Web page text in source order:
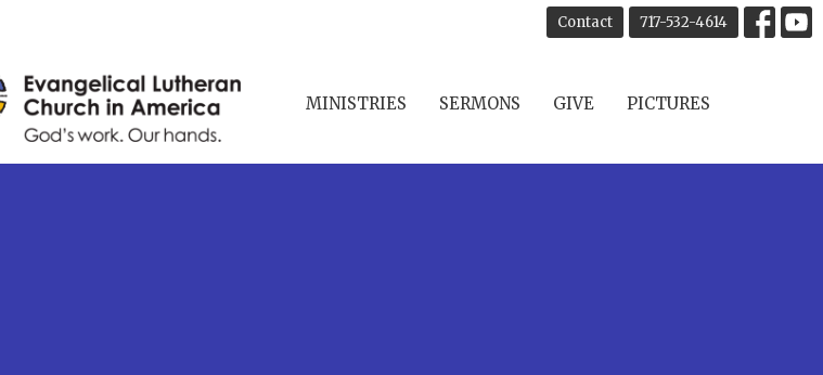
Contact 717-532-4614
MINISTRIES SERMONS GIVE PICTURES